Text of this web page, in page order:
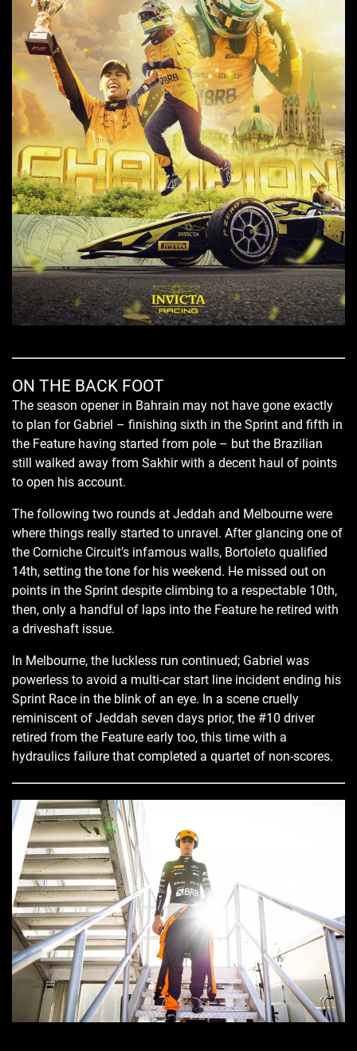
ON THE BACK FOOT
The season opener in Bahrain may not have gone exactly
to plan for Gabriel – finishing sixth in the Sprint and fifth in
the Feature having started from pole – but the Brazilian
still walked away from Sakhir with a decent haul of points
to open his account.
The following two rounds at Jeddah and Melbourne were
where things really started to unravel. After glancing one of
the Corniche Circuit’s infamous walls, Bortoleto qualified
14th, setting the tone for his weekend. He missed out on
points in the Sprint despite climbing to a respectable 10th,
then, only a handful of laps into the Feature he retired with
a driveshaft issue.
In Melbourne, the luckless run continued; Gabriel was
powerless to avoid a multi-car start line incident ending his
Sprint Race in the blink of an eye. In a scene cruelly
reminiscent of Jeddah seven days prior, the #10 driver
retired from the Feature early too, this time with a
hydraulics failure that completed a quartet of non-scores.